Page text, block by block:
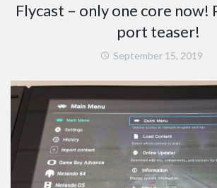
Flycast – only one core now!
port teaser!
September 15, 2019